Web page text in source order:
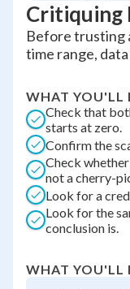
Critiquing
Before trusting
time range,
WHAT YOU'LL
Check that
starts at zero.
Confirm the
Check
not a cherry-
Look for a
Look for the
conclusion is.
WHAT YOU'LL